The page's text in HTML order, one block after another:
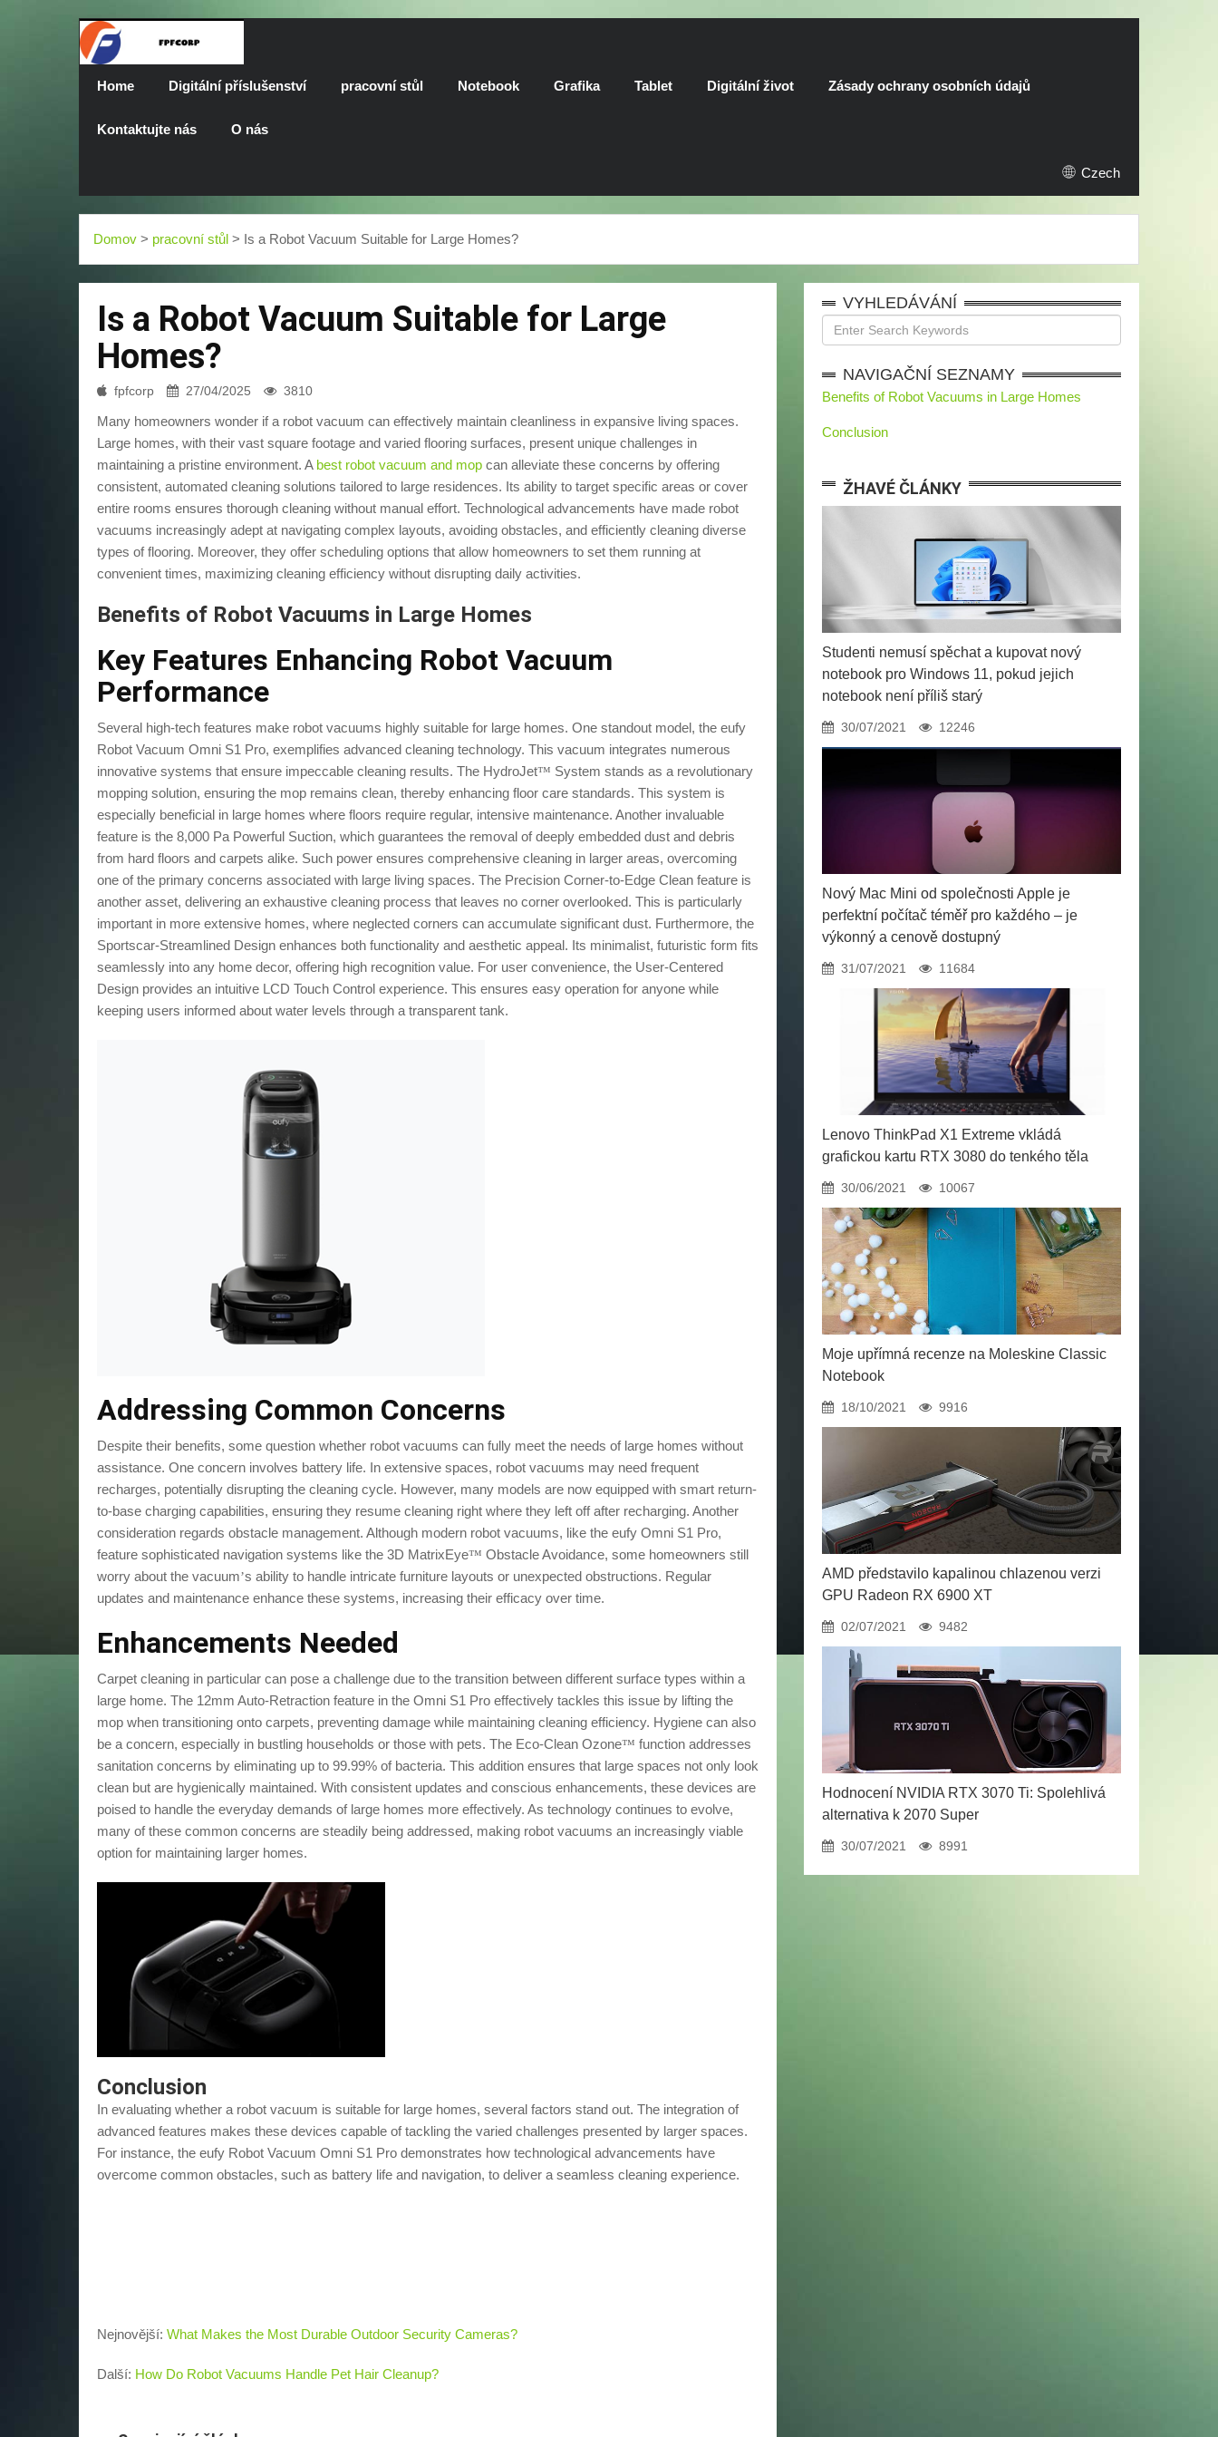
Home Digitální příslušenství pracovní stůl Notebook Grafika Tablet Digitální život Zásady ochrany osobních údajů
Kontaktujte nás O nás
Czech
Domov > pracovní stůl > Is a Robot Vacuum Suitable for Large Homes?
Is a Robot Vacuum Suitable for Large
Homes?
fpfcorp 27/04/2025 3810
Many homeowners wonder if a robot vacuum can effectively maintain cleanliness in expansive living spaces.
Large homes, with their vast square footage and varied flooring surfaces, present unique challenges in
maintaining a pristine environment. A best robot vacuum and mop can alleviate these concerns by offering
consistent, automated cleaning solutions tailored to large residences. Its ability to target specific areas or cover
entire rooms ensures thorough cleaning without manual effort. Technological advancements have made robot
vacuums increasingly adept at navigating complex layouts, avoiding obstacles, and efficiently cleaning diverse
types of flooring. Moreover, they offer scheduling options that allow homeowners to set them running at
convenient times, maximizing cleaning efficiency without disrupting daily activities.
Benefits of Robot Vacuums in Large Homes
Key Features Enhancing Robot Vacuum
Performance
Several high-tech features make robot vacuums highly suitable for large homes. One standout model, the eufy
Robot Vacuum Omni S1 Pro, exemplifies advanced cleaning technology. This vacuum integrates numerous
innovative systems that ensure impeccable cleaning results. The HydroJet™ System stands as a revolutionary
mopping solution, ensuring the mop remains clean, thereby enhancing floor care standards. This system is
especially beneficial in large homes where floors require regular, intensive maintenance. Another invaluable
feature is the 8,000 Pa Powerful Suction, which guarantees the removal of deeply embedded dust and debris
from hard floors and carpets alike. Such power ensures comprehensive cleaning in larger areas, overcoming
one of the primary concerns associated with large living spaces. The Precision Corner-to-Edge Clean feature is
another asset, delivering an exhaustive cleaning process that leaves no corner overlooked. This is particularly
important in more extensive homes, where neglected corners can accumulate significant dust. Furthermore, the
Sportscar-Streamlined Design enhances both functionality and aesthetic appeal. Its minimalist, futuristic form fits
seamlessly into any home decor, offering high recognition value. For user convenience, the User-Centered
Design provides an intuitive LCD Touch Control experience. This ensures easy operation for anyone while
keeping users informed about water levels through a transparent tank.
Addressing Common Concerns
Despite their benefits, some question whether robot vacuums can fully meet the needs of large homes without
assistance. One concern involves battery life. In extensive spaces, robot vacuums may need frequent
recharges, potentially disrupting the cleaning cycle. However, many models are now equipped with smart return-
to-base charging capabilities, ensuring they resume cleaning right where they left off after recharging. Another
consideration regards obstacle management. Although modern robot vacuums, like the eufy Omni S1 Pro,
feature sophisticated navigation systems like the 3D MatrixEye™ Obstacle Avoidance, some homeowners still
worry about the vacuum’s ability to handle intricate furniture layouts or unexpected obstructions. Regular
updates and maintenance enhance these systems, increasing their efficacy over time.
Enhancements Needed
Carpet cleaning in particular can pose a challenge due to the transition between different surface types within a
large home. The 12mm Auto-Retraction feature in the Omni S1 Pro effectively tackles this issue by lifting the
mop when transitioning onto carpets, preventing damage while maintaining cleaning efficiency. Hygiene can also
be a concern, especially in bustling households or those with pets. The Eco-Clean Ozone™ function addresses
sanitation concerns by eliminating up to 99.99% of bacteria. This addition ensures that large spaces not only look
clean but are hygienically maintained. With consistent updates and conscious enhancements, these devices are
poised to handle the everyday demands of large homes more effectively. As technology continues to evolve,
many of these common concerns are steadily being addressed, making robot vacuums an increasingly viable
option for maintaining larger homes.
Conclusion
In evaluating whether a robot vacuum is suitable for large homes, several factors stand out. The integration of
advanced features makes these devices capable of tackling the varied challenges presented by larger spaces.
For instance, the eufy Robot Vacuum Omni S1 Pro demonstrates how technological advancements have
overcome common obstacles, such as battery life and navigation, to deliver a seamless cleaning experience.
Nejnovější: What Makes the Most Durable Outdoor Security Cameras?
Další: How Do Robot Vacuums Handle Pet Hair Cleanup?
VYHLEDÁVÁNÍ
NAVIGAČNÍ SEZNAMY
Benefits of Robot Vacuums in Large Homes
Conclusion
ŽHAVÉ ČLÁNKY
Studenti nemusí spěchat a kupovat nový
notebook pro Windows 11, pokud jejich
notebook není příliš starý
30/07/2021 12246
Nový Mac Mini od společnosti Apple je
perfektní počítač téměř pro každého – je
výkonný a cenově dostupný
31/07/2021 11684
Lenovo ThinkPad X1 Extreme vkládá
grafickou kartu RTX 3080 do tenkého těla
30/06/2021 10067
Moje upřímná recenze na Moleskine Classic
Notebook
18/10/2021 9916
AMD představilo kapalinou chlazenou verzi
GPU Radeon RX 6900 XT
02/07/2021 9482
Hodnocení NVIDIA RTX 3070 Ti: Spolehlivá
alternativa k 2070 Super
30/07/2021 8991